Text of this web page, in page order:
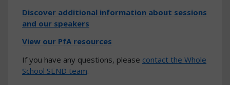
Discover additional information about sessions
and our speakers
View our PfA resources
If you have any questions, please contact the Whole
School SEND team.